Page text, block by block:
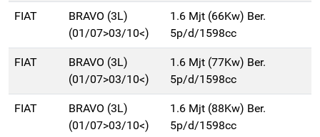
FIAT
BRAVO (3L)
(01/07>03/10<)
1.6 Mjt (66Kw) Ber.
5p/d/1598cc
FIAT
BRAVO (3L)
(01/07>03/10<)
1.6 Mjt (77Kw) Ber.
5p/d/1598cc
FIAT
BRAVO (3L)
(01/07>03/10<)
1.6 Mjt (88Kw) Ber.
5p/d/1598cc